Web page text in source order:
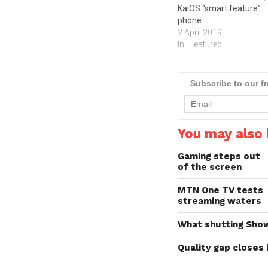
KaiOS “smart feature”
phone
2 April 2019
In "Featured"
Subscribe to our
You may also
Gaming steps out
of the screen
MTN One TV tests
streaming waters
What shutting
Quality gap